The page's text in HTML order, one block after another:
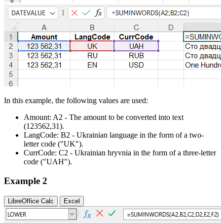
In this example, the following values are used:
Amount: A2 - The amount to be converted into text
(123562,31).
LangCode: B2 - Ukrainian language in the form of a two-
letter code ("UK").
CurrCode: C2 - Ukrainian hryvnia in the form of a three-letter
code ("UAH").
Example 2
LibreOffice Calc Excel